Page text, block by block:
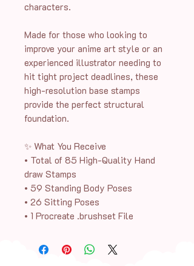
characters.
Made for those who looking to
improve your anime art style or an
experienced illustrator needing to
hit tight project deadlines, these
high-resolution base stamps
provide the perfect structural
foundation.
✨ What You Receive
• Total of 85 High-Quality Hand
draw Stamps
• 59 Standing Body Poses
• 26 Sitting Poses
• 1 Procreate .brushset File